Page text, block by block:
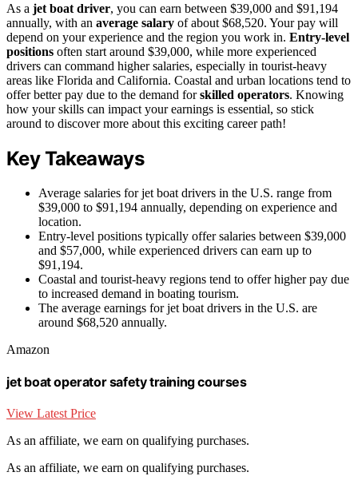
As a jet boat driver, you can earn between $39,000 and $91,194
annually, with an average salary of about $68,520. Your pay will
depend on your experience and the region you work in. Entry-level
positions often start around $39,000, while more experienced
drivers can command higher salaries, especially in tourist-heavy
areas like Florida and California. Coastal and urban locations tend to
offer better pay due to the demand forskilled operators. Knowing
how your skills can impact your earnings is essential, so stick
around to discover more about this exciting career path!
Key Takeaways
Average salaries for jet boat drivers in the U.S. range from
$39,000 to $91,194 annually, depending on experience and
location.
Entry-level positions typically offer salaries between $39,000
and $57,000, while experienced drivers can earn up to
$91,194.
Coastal and tourist-heavy regions tend to offer higher pay due
to increased demand in boating tourism.
The average earnings for jet boat drivers in the U.S. are
around $68,520 annually.
Amazon
jet boat operator safety training courses
View Latest Price
As an affiliate, we earn on qualifying purchases.
As an affiliate, we earn on qualifying purchases.